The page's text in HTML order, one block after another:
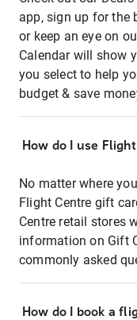
app, sign up for the
or keep an eye on
Calendar will show
you select to help
budget & save
How do I use
No matter where
Flight Centre gift
Centre retail stores
information on Gift
commonly asked
How do I book a